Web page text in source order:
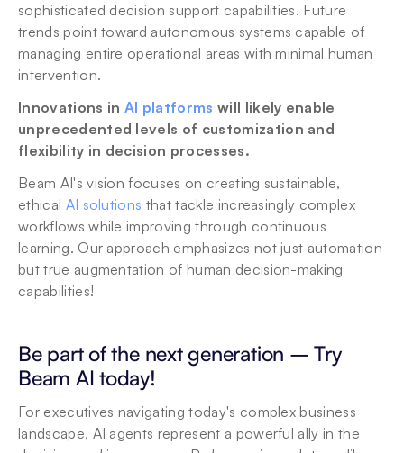
sophisticated decision support capabilities. Future
trends point toward autonomous systems capable of
managing entire operational areas with minimal human
intervention.
Innovations in AI platforms will likely enable
unprecedented levels of customization and
flexibility in decision processes.
Beam AI's vision focuses on creating sustainable,
ethical AI solutions that tackle increasingly complex
workflows while improving through continuous
learning. Our approach emphasizes not just automation
but true augmentation of human decision-making
capabilities!
Be part of the next generation – Try
Beam AI today!
For executives navigating today's complex business
landscape, AI agents represent a powerful ally in the